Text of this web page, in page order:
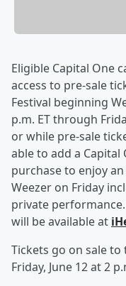
Eligible Capital One
access to pre-sale
Festival beginning
p.m. ET through
or while pre-sale
able to add a Capital
purchase to enjoy
Weezer on Friday
private
will be available at
Tickets go on sale
Friday, June 12 at 2